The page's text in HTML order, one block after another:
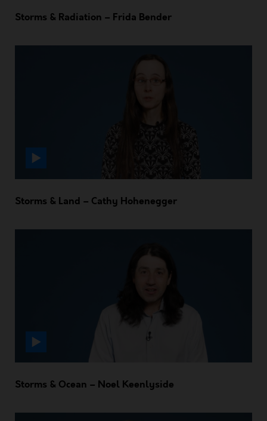
Storms & Radiation – Frida Bender
Storms & Land – Cathy Hohenegger
Storms & Ocean – Noel Keenlyside